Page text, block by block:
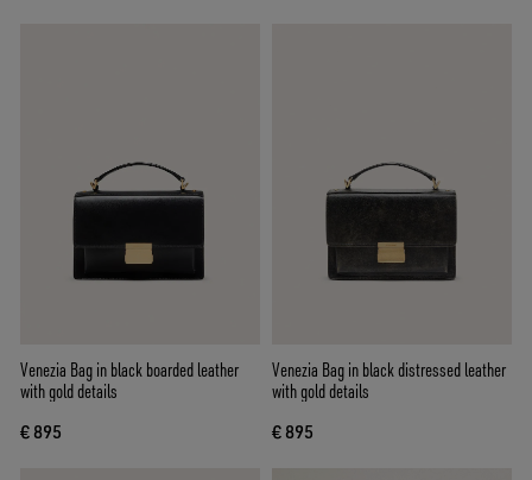
Venezia Bag in black boarded leather
with gold details
€ 895
Venezia Bag in black distressed leather
with gold details
€ 895